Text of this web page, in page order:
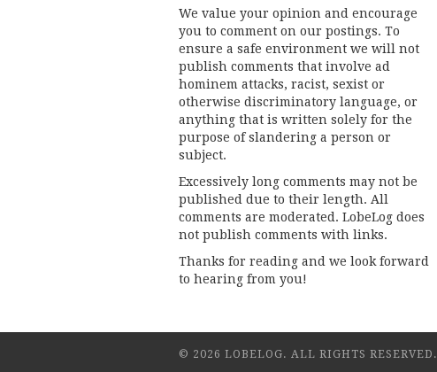
We value your opinion and encourage
you to comment on our postings. To
ensure a safe environment we will not
publish comments that involve ad
hominem attacks, racist, sexist or
otherwise discriminatory language, or
anything that is written solely for the
purpose of slandering a person or
subject.
Excessively long comments may not be
published due to their length. All
comments are moderated. LobeLog does
not publish comments with links.
Thanks for reading and we look forward
to hearing from you!
© 2026 LOBELOG. ALL RIGHTS RESERVED.